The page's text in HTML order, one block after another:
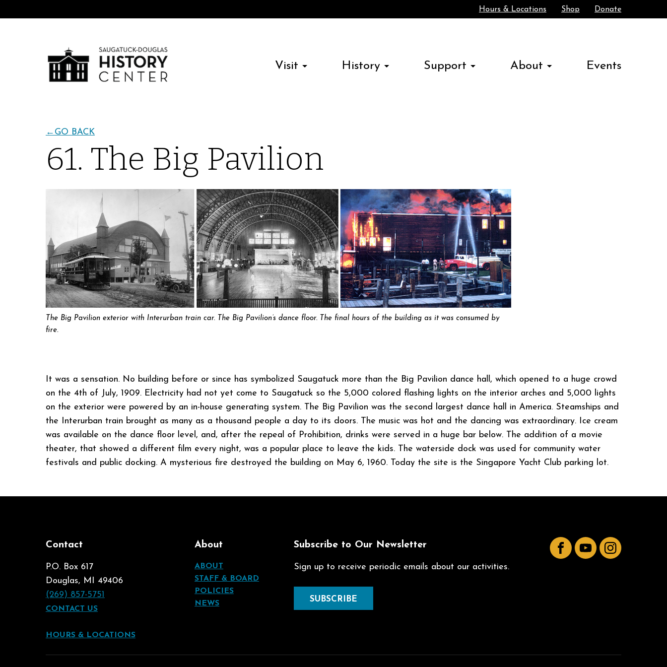
Search
Hours & Locations Shop Donate
Visit History Support About Events
← GO BACK
61. The Big Pavilion
The Big Pavilion exterior with Interurban train car. The Big Pavilion’s dance floor. The final hours of the building as it was consumed by
fire.
It was a sensation. No building before or since has symbolized Saugatuck more than the Big Pavilion dance hall, which opened to a huge crowd
on the 4th of July, 1909. Electricity had not yet come to Saugatuck so the 5,000 colored flashing lights on the interior arches and 5,000 lights
on the exterior were powered by an in-house generating system. The Big Pavilion was the second largest dance hall in America. Steamships and
the Interurban train brought as many as a thousand people a day to its doors. The music was hot and the dancing was extraordinary. Ice cream
was available on the dance floor level, and, after the repeal of Prohibition, drinks were served in a huge bar below. The addition of a movie
theater, that showed a different film every night, was a popular place to leave the kids. The waterside dock was used for community water
festivals and public docking. A mysterious fire destroyed the building on May 6, 1960. Today the site is the Singapore Yacht Club parking lot.
Contact
P.O. Box 617
Douglas, MI 49406
(269) 857-5751
CONTACT US
HOURS & LOCATIONS
About
ABOUT
STAFF & BOARD
POLICIES
NEWS
Subscribe to Our Newsletter
Sign up to receive periodic emails about our activities.
SUBSCRIBE
FacebookYouTubeInstagram